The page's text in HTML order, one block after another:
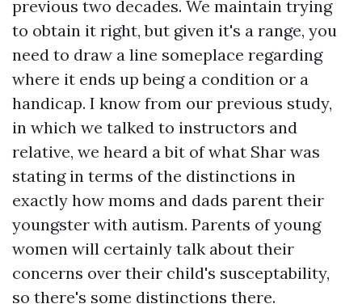
previous two decades. We maintain trying
to obtain it right, but given it's a range, you
need to draw a line someplace regarding
where it ends up being a condition or a
handicap. I know from our previous study,
in which we talked to instructors and
relative, we heard a bit of what Shar was
stating in terms of the distinctions in
exactly how moms and dads parent their
youngster with autism. Parents of young
women will certainly talk about their
concerns over their child's susceptability,
so there's some distinctions there.